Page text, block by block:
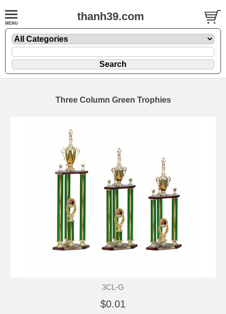
thanh39.com
Three Column Green Trophies
3CL-G
$0.01